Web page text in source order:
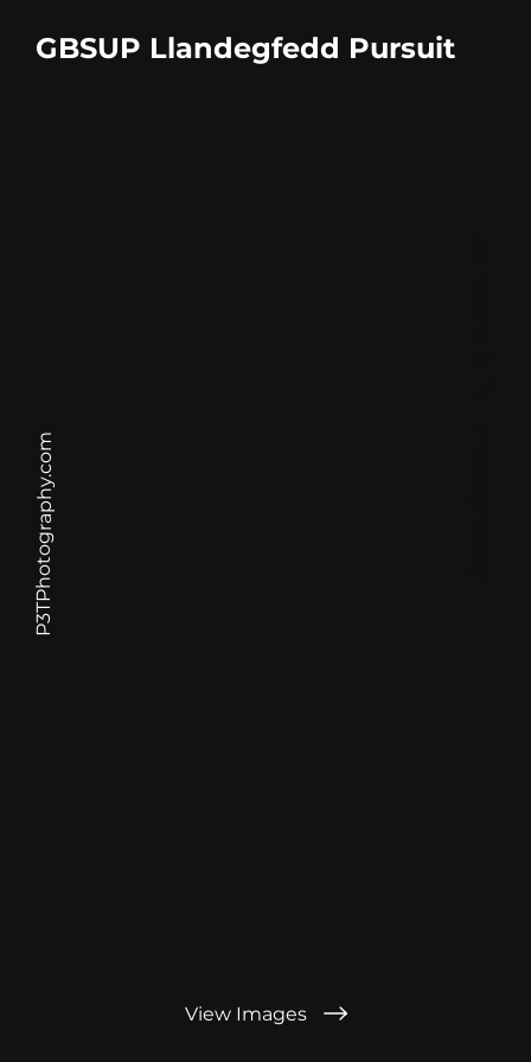
GBSUP Llandegfedd Pursuit
View Images
P3TPhotography.com